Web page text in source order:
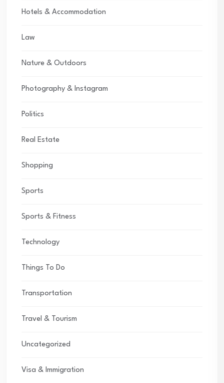
Hotels & Accommodation
Law
Nature & Outdoors
Photography & Instagram
Politics
Real Estate
Shopping
Sports
Sports & Fitness
Technology
Things To Do
Transportation
Travel & Tourism
Uncategorized
Visa & Immigration